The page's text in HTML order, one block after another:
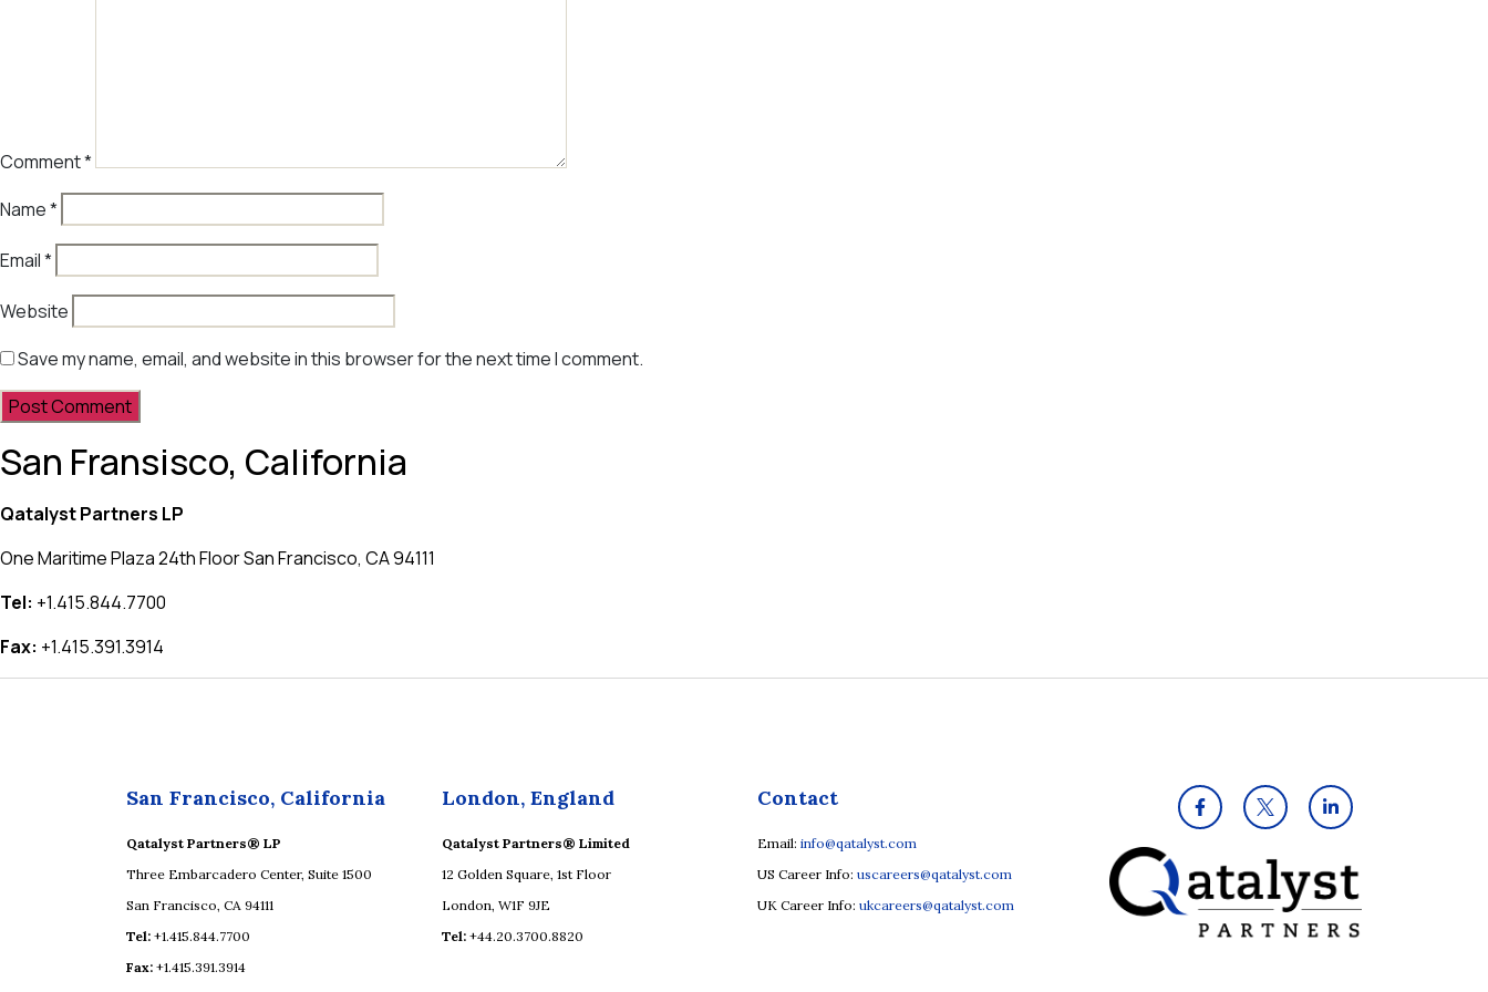
Comment*
Name*
Email*
Website
Save my name, email, and website in this browser for the next time I comment.
San Fransisco, California
Qatalyst Partners LP
One Maritime Plaza 24th Floor San Francisco, CA 94111
Tel: +1.415.844.7700
Fax: +1.415.391.3914
San Francisco, California
Qatalyst Partners® LP
Three Embarcadero Center, Suite 1500
San Francisco, CA 94111
Tel: +1.415.844.7700
Fax: +1.415.391.3914
London, England
Qatalyst Partners® Limited
12 Golden Square, 1st Floor
London, W1F 9JE
Tel: +44.20.3700.8820
Contact
Email: info@qatalyst.com
US Career Info: uscareers@qatalyst.com
UK Career Info: ukcareers@qatalyst.com